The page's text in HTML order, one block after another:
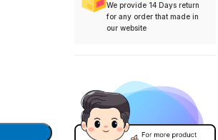
We provide 14 Days return
for any order that made in
our website